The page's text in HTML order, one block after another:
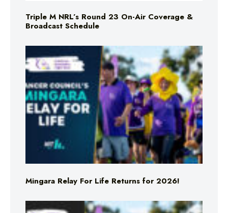
Triple M NRL’s Round 23 On-Air Coverage &
Broadcast Schedule
Mingara Relay For Life Returns for 2026!